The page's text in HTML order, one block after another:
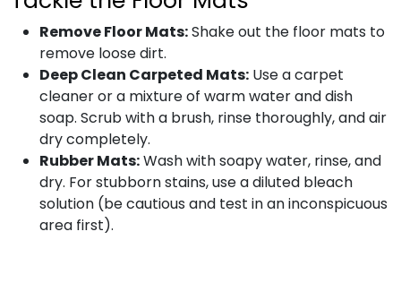
Remove Floor Mats:Shake out the floor mats to
remove loose dirt.
Deep Clean Carpeted Mats: Use a carpet
cleaner or a mixture of warm water and dish
soap. Scrub with a brush, rinse thoroughly, and air
dry completely.
Rubber Mats:Wash with soapy water, rinse, and
dry. For stubborn stains, use a diluted bleach
solution (be cautious and test in an inconspicuous
area first).